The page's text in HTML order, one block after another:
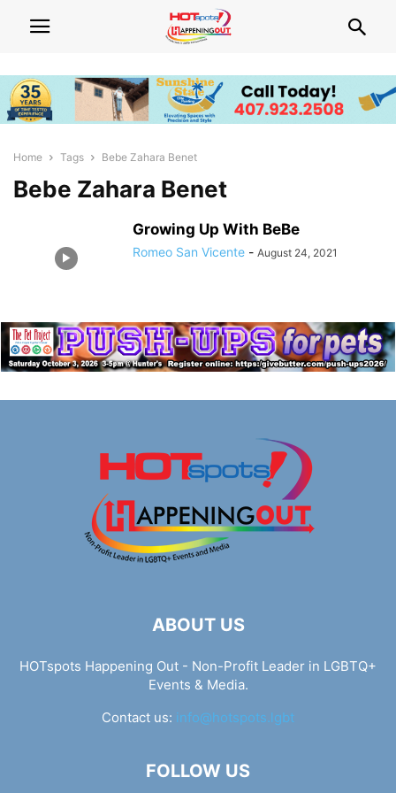
Home Tags Bebe Zahara Benet
Bebe Zahara Benet
Growing Up With BeBe
Romeo San Vicente - August 24, 2021
ABOUT US
HOTspots Happening Out - Non-Profit Leader in LGBTQ+
Events & Media.
Contact us: info@hotspots.lgbt
FOLLOW US